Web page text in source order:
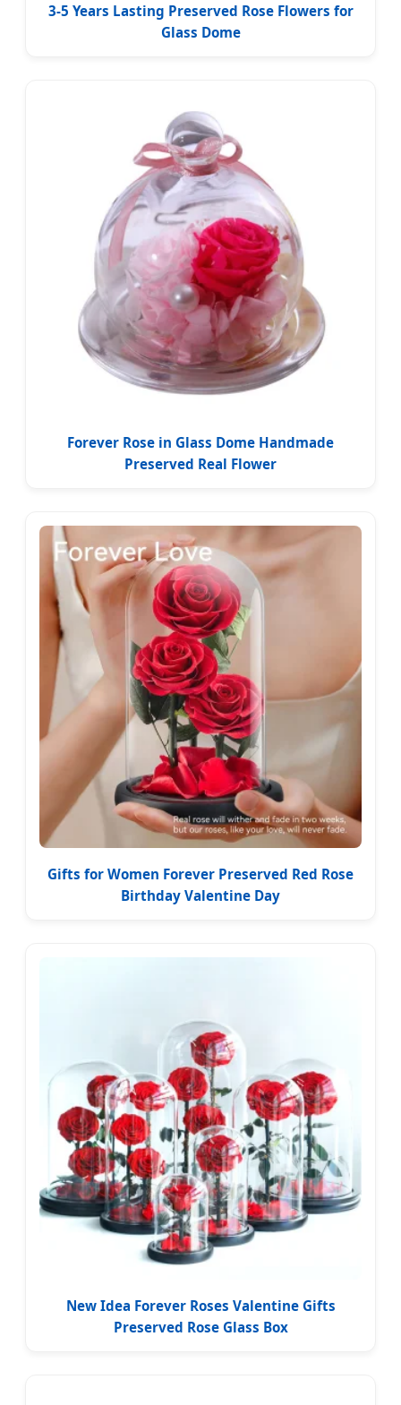
3-5 Years Lasting Preserved Rose Flowers for
Glass Dome
Forever Rose in Glass Dome Handmade
Preserved Real Flower
Gifts for Women Forever Preserved Red Rose
Birthday Valentine Day
New Idea Forever Roses Valentine Gifts
Preserved Rose Glass Box